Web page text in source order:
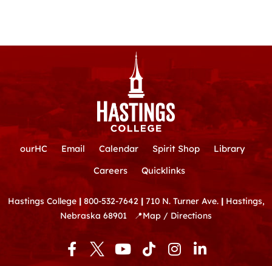
ourHC Email Calendar Spirit Shop
Library
Careers
Quicklinks
Hastings College | 800-532-7642 | 710 N. Turner Ave. |Hastings,
Nebraska 68901
📍Map / Directions
F
a
Y
o
T
i
I
n
L
i